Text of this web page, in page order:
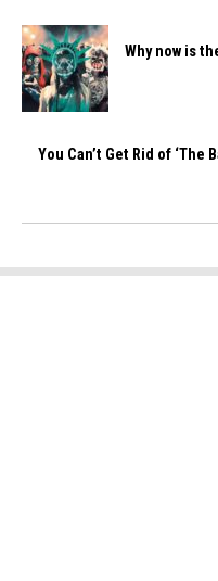
Why now is
You Can’t Get Rid of ‘The